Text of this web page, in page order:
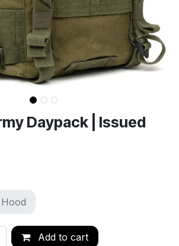
Daypack | Issued
Add to cart